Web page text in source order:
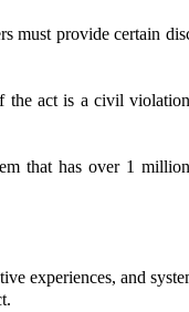
provide certain
act is a civil
that has over 1
experiences, and